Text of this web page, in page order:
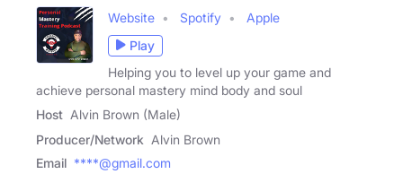
Website Spotify
Apple
Play
Helping you to level up your game and
achieve personal mastery mind body and soul
Host Alvin Brown (Male)
Producer/Network Alvin Brown
Email ****@gmail.com